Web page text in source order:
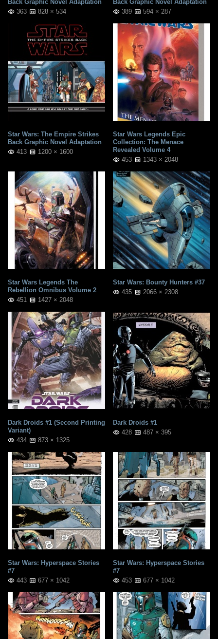
Back Graphic Novel Adaptation
363
828 × 534
Back Graphic Novel Adaptation
389
594 × 287
Star Wars: The Empire Strikes
Back Graphic Novel Adaptation
413
1200 × 1600
Star Wars Legends Epic
Collection: The Menace
Revealed Volume 4
453
1343 × 2048
Star Wars Legends The
Rebellion Omnibus Volume 2
451
1427 × 2048
Star Wars: Bounty Hunters #37
435
2066 × 2308
Dark Droids #1 (Second Printing
Variant)
434
873 × 1325
Dark Droids #1
428
487 × 395
Star Wars: Hyperspace Stories
#7
443
677 × 1042
Star Wars: Hyperspace Stories
#7
453
677 × 1042